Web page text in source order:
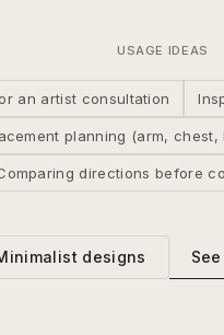
USAGE IDEAS
an artist consultation
planning (arm, chest,
directions before
designs